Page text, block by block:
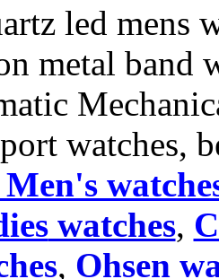
led mens
metal band
watches,
watches,
, Ohsen